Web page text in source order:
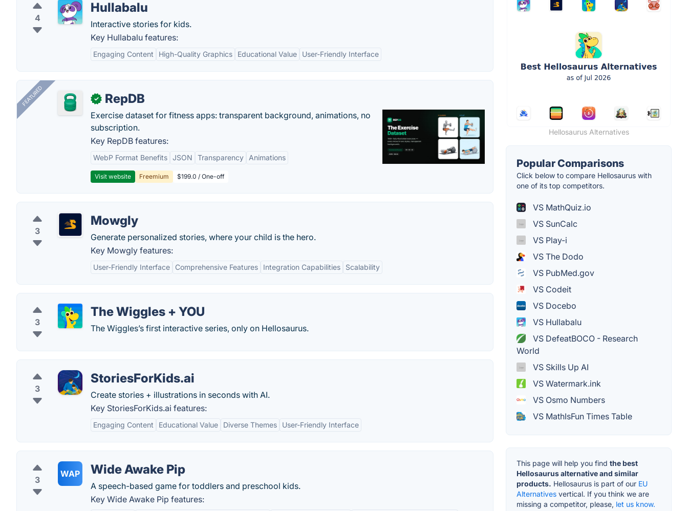
4
Hullabalu
Interactive stories for kids.
Key Hullabalu features:
Engaging Content High-Quality Graphics Educational Value User-Friendly Interface
FEATURED ✓ RepDB
Exercise dataset for fitness apps: transparent background, animations, no
subscription.
Key RepDB features:
WebP Format Benefits JSON Transparency Animations
Visit website Freemium $199.0 / One-off
3
Mowgly
Generate personalized stories, where your child is the hero.
Key Mowgly features:
User-Friendly Interface Comprehensive Features Integration Capabilities Scalability
3
The Wiggles + YOU
The Wiggles’s first interactive series, only on Hellosaurus.
3
StoriesForKids.ai
Create stories + illustrations in seconds with AI.
Key StoriesForKids.ai features:
Engaging Content Educational Value Diverse Themes User-Friendly Interface
3
WAP Wide Awake Pip
A speech-based game for toddlers and preschool kids.
Key Wide Awake Pip features:
Hellosaurus Alternatives
Popular Comparisons
Click below to compare Hellosaurus with
one of its top competitors.
VS MathQuiz.io
VS SunCalc
VS Play-i
VS The Dodo
VS PubMed.gov
VS Codeit
VS Docebo
VS Hullabalu
VS DefeatBOCO - Research
World
VS Skills Up AI
VS Watermark.ink
VS Osmo Numbers
VS MathIsFun Times Table
This page will help you find the best
Hellosaurus alternative and similar
products. Hellosaurus is part of our EU
Alternatives vertical. If you think we are
missing a competitor, please, let us know.